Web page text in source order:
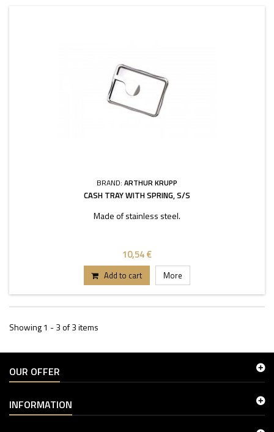
BRAND: ARTHUR KRUPP
CASH TRAY WITH SPRING, S/S
Made of stainless steel.
10,54 €
Add to cart More
Showing 1 - 3 of 3 items
OUR OFFER
INFORMATION